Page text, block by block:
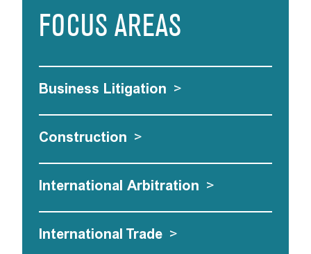
FOCUS AREAS
Business Litigation >
Construction >
International Arbitration >
International Trade >